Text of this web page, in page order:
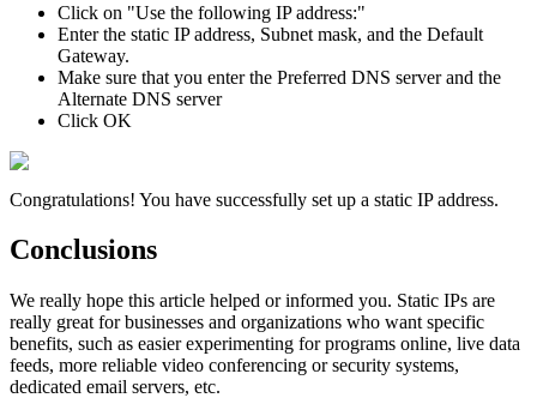
Click on "Use the following IP address:"
Enter the static IP address, Subnet mask, and the Default
Gateway.
Make sure that you enter the Preferred DNS server and the
Alternate DNS server
Click OK
Congratulations! You have successfully set up a static IP address.
Conclusions
We really hope this article helped or informed you. Static IPs are
really great for businesses and organizations who want specific
benefits, such as easier experimenting for programs online, live data
feeds, more reliable video conferencing or security systems,
dedicated email servers, etc.